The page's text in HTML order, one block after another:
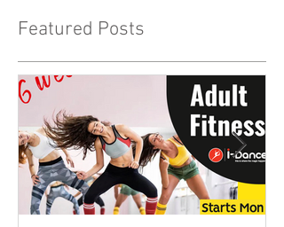
Featured Posts